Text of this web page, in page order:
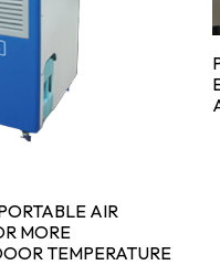
AIR
MORE
TEMPERATURE